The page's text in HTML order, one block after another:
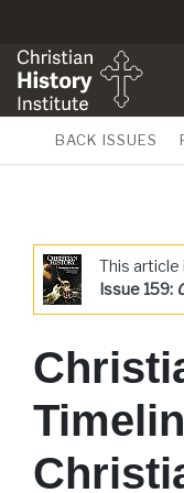
BACK ISSUES
This article
Issue 159: